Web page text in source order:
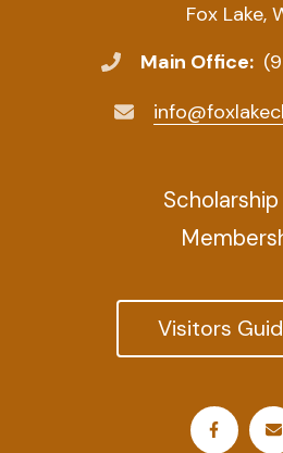
Fox Lake,
Main Office:
Visitors